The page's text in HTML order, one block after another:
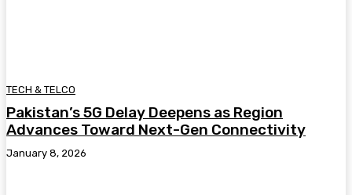
TECH & TELCO
Pakistan’s 5G Delay Deepens as Region
Advances Toward Next-Gen Connectivity
January 8, 2026